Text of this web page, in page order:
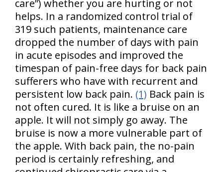
care”) whether you are hurting or not
helps. In a randomized control trial of
319 such patients, maintenance care
dropped the number of days with pain
in acute episodes and improved the
timespan of pain-free days for back pain
sufferers who have with recurrent and
persistent low back pain. (1) Back pain is
not often cured. It is like a bruise on an
apple. It will not simply go away. The
bruise is now a more vulnerable part of
the apple. With back pain, the no-pain
period is certainly refreshing, and